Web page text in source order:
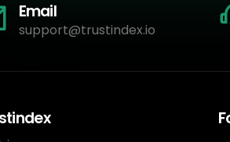
Email
support@trustindex.io